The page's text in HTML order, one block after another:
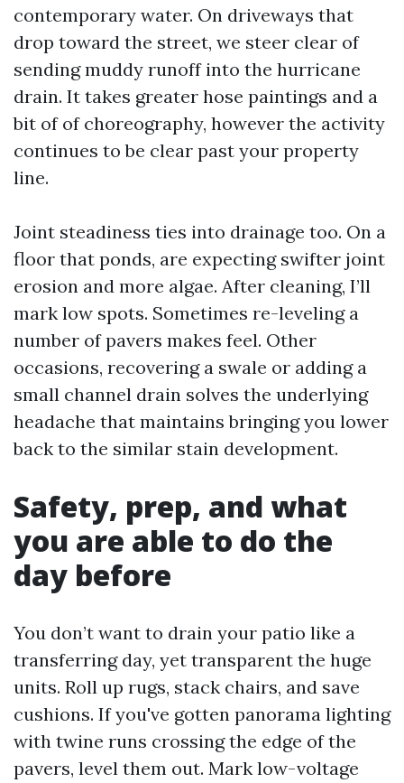
contemporary water. On driveways that
drop toward the street, we steer clear of
sending muddy runoff into the hurricane
drain. It takes greater hose paintings and a
bit of of choreography, however the activity
continues to be clear past your property
line.
Joint steadiness ties into drainage too. On a
floor that ponds, are expecting swifter joint
erosion and more algae. After cleaning, I’ll
mark low spots. Sometimes re-leveling a
number of pavers makes feel. Other
occasions, recovering a swale or adding a
small channel drain solves the underlying
headache that maintains bringing you lower
back to the similar stain development.
Safety, prep, and what
you are able to do the
day before
You don’t want to drain your patio like a
transferring day, yet transparent the huge
units. Roll up rugs, stack chairs, and save
cushions. If you've gotten panorama lighting
with twine runs crossing the edge of the
pavers, level them out. Mark low-voltage